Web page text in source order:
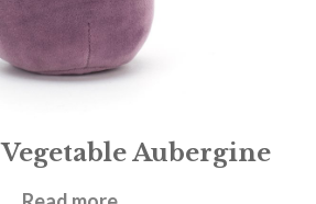
Aubergine
£14.95